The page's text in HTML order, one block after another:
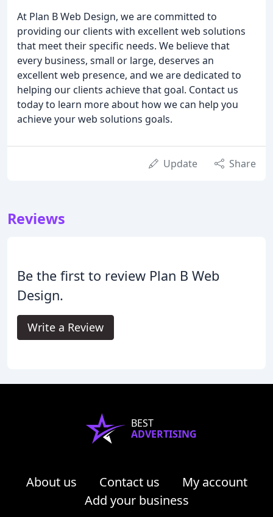
At Plan B Web Design, we are committed to
providing our clients with excellent web solutions
that meet their specific needs. We believe that
every business, small or large, deserves an
excellent web presence, and we are dedicated to
helping our clients achieve that goal. Contact us
today to learn more about how we can help you
achieve your web solutions goals.
Update Share
Reviews
Be the first to review Plan B Web
Design.
Write a Review
BEST
ADVERTISING
About us Contact us
My account
Add your business